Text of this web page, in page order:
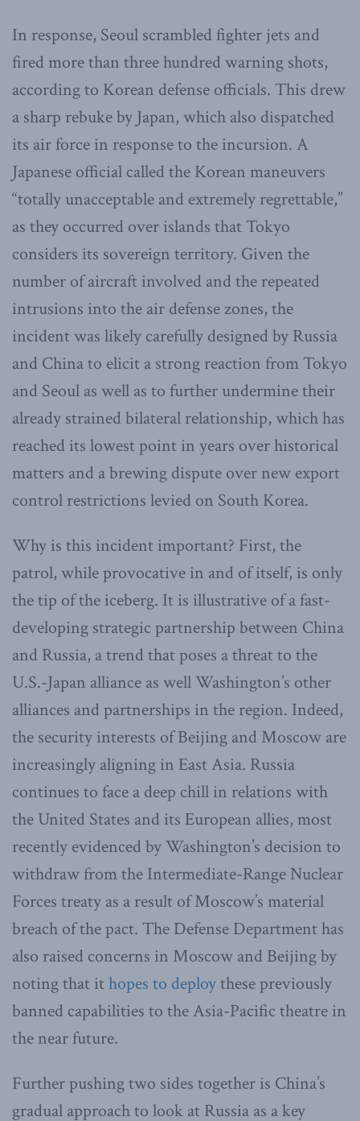
In response, Seoul scrambled fighter jets and
fired more than three hundred warning shots,
according to Korean defense officials. This drew
a sharp rebuke by Japan, which also dispatched
its air force in response to the incursion. A
Japanese official called the Korean maneuvers
“totally unacceptable and extremely regrettable,”
as they occurred over islands that Tokyo
considers its sovereign territory. Given the
number of aircraft involved and the repeated
intrusions into the air defense zones, the
incident was likely carefully designed by Russia
and China to elicit a strong reaction from Tokyo
and Seoul as well as to further undermine their
already strained bilateral relationship, which has
reached its lowest point in years over historical
matters and a brewing dispute over new export
control restrictions levied on South Korea.
Why is this incident important? First, the
patrol, while provocative in and of itself, is only
the tip of the iceberg. It is illustrative of a fast-
developing strategic partnership between China
and Russia, a trend that poses a threat to the
U.S.-Japan alliance as well Washington’s other
alliances and partnerships in the region. Indeed,
the security interests of Beijing and Moscow are
increasingly aligning in East Asia. Russia
continues to face a deep chill in relations with
the United States and its European allies, most
recently evidenced by Washington’s decision to
withdraw from the Intermediate-Range Nuclear
Forces treaty as a result of Moscow’s material
breach of the pact. The Defense Department has
also raised concerns in Moscow and Beijing by
noting that ithopes to deploythese previously
banned capabilities to the Asia-Pacific theatre in
the near future.
Further pushing two sides together is China’s
gradual approach to look at Russia as a key